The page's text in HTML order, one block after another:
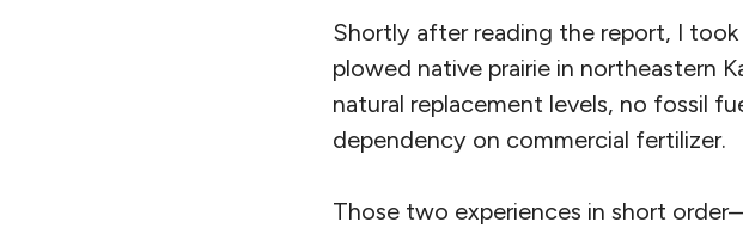
Shortly after reading the report, I
plowed native prairie in northeastern
natural replacement levels, no fossil
dependency on commercial fertilizer.
Those two experiences in short